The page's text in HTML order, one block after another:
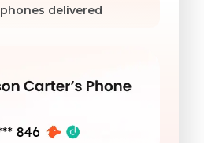
phones delivered